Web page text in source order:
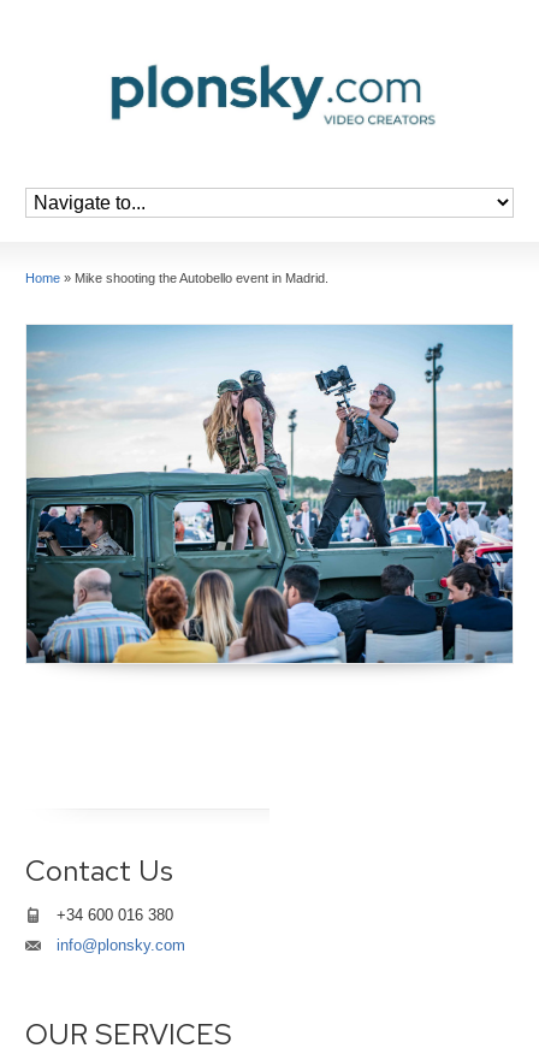
Home » Mike shooting the Autobello event in Madrid.
Contact Us
+34 600 016 380
info@plonsky.com
OUR SERVICES